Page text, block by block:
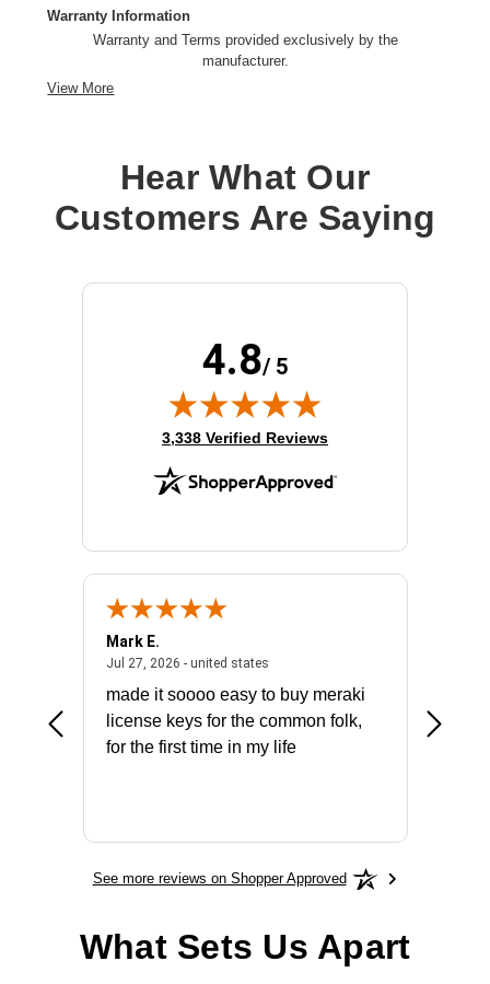
Warranty Information
Warranty and Terms provided exclusively by the
manufacturer.
View More
Hear What Our
Customers Are Saying
4.8/ 5
(opens in new tab)
3,338 Verified Reviews
July 31, 2026 - North Carolina, united states
Mark E.
Jul 27, 2026 - united statesJuly 27, 2026 - united states
made it soooo easy to buy meraki
license keys for the common folk,
for the first time in my life
See more reviews on Shopper Approved
What Sets Us Apart